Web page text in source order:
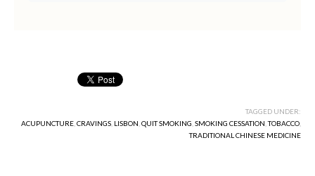
TAGGED UNDER:
ACUPUNCTURE CRAVINGS LISBON QUIT SMOKING SMOKING CESSATION ,TOBACCO
TRADITIONAL CHINESE MEDICINE